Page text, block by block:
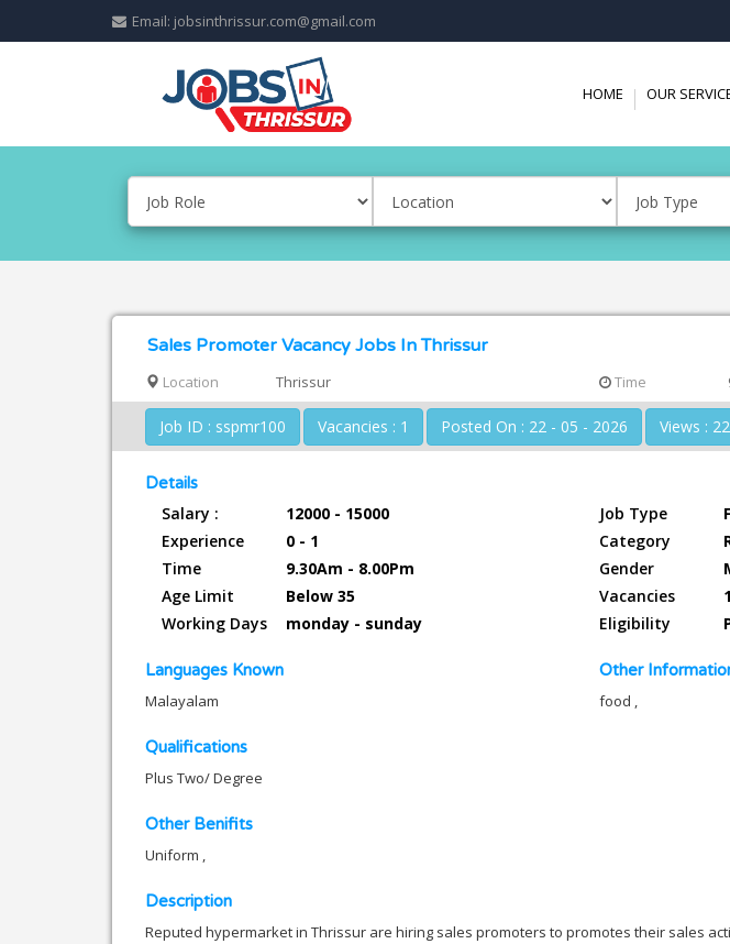
Email: jobsinthrissur.com@gmail.com
HOME OUR
Sales Promoter Vacancy Jobs In Thrissur
Location Thrissur Time
Job ID : sspmr100 Vacancies : 1 Posted On : 22 - 05 - 2026 Views :
Details
Salary : 12000 - 15000 Job Type
Experience
0 - 1 Category
Time
9.30Am - 8.00Pm Gender
Age Limit
Below 35 Vacancies
1
Working Days
monday - sunday Eligibility
Languages Known
Malayalam
Other
food ,
Qualifications
Plus Two/ Degree
Other Benifits
Uniform ,
Description
Reputed hypermarket in Thrissur are hiring sales promoters to promotes their sales